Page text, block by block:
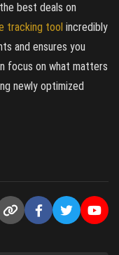
best deals on
tracking tool incredibly
and ensures you
focus on what matters
newly optimized